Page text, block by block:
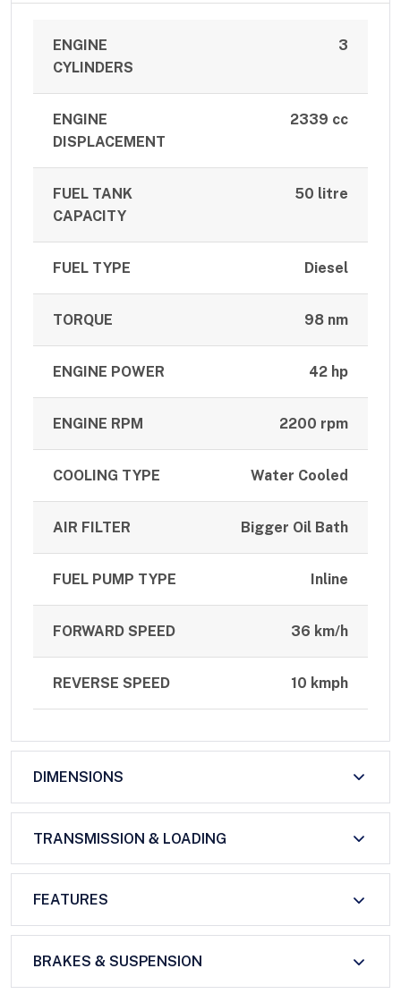
ENGINE
CYLINDERS
3
ENGINE
DISPLACEMENT
2339 cc
FUEL TANK
CAPACITY
50 litre
FUEL TYPE Diesel
TORQUE 98 nm
ENGINE POWER 42 hp
ENGINE RPM 2200 rpm
COOLING TYPE Water Cooled
AIR FILTER Bigger Oil Bath
FUEL PUMP TYPE Inline
FORWARD SPEED 36 km/h
REVERSE SPEED 10 kmph
DIMENSIONS
TRANSMISSION & LOADING
FEATURES
BRAKES & SUSPENSION